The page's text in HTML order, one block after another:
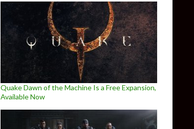
Quake Dawn of the Machine Is a Free Expansion,
Available Now